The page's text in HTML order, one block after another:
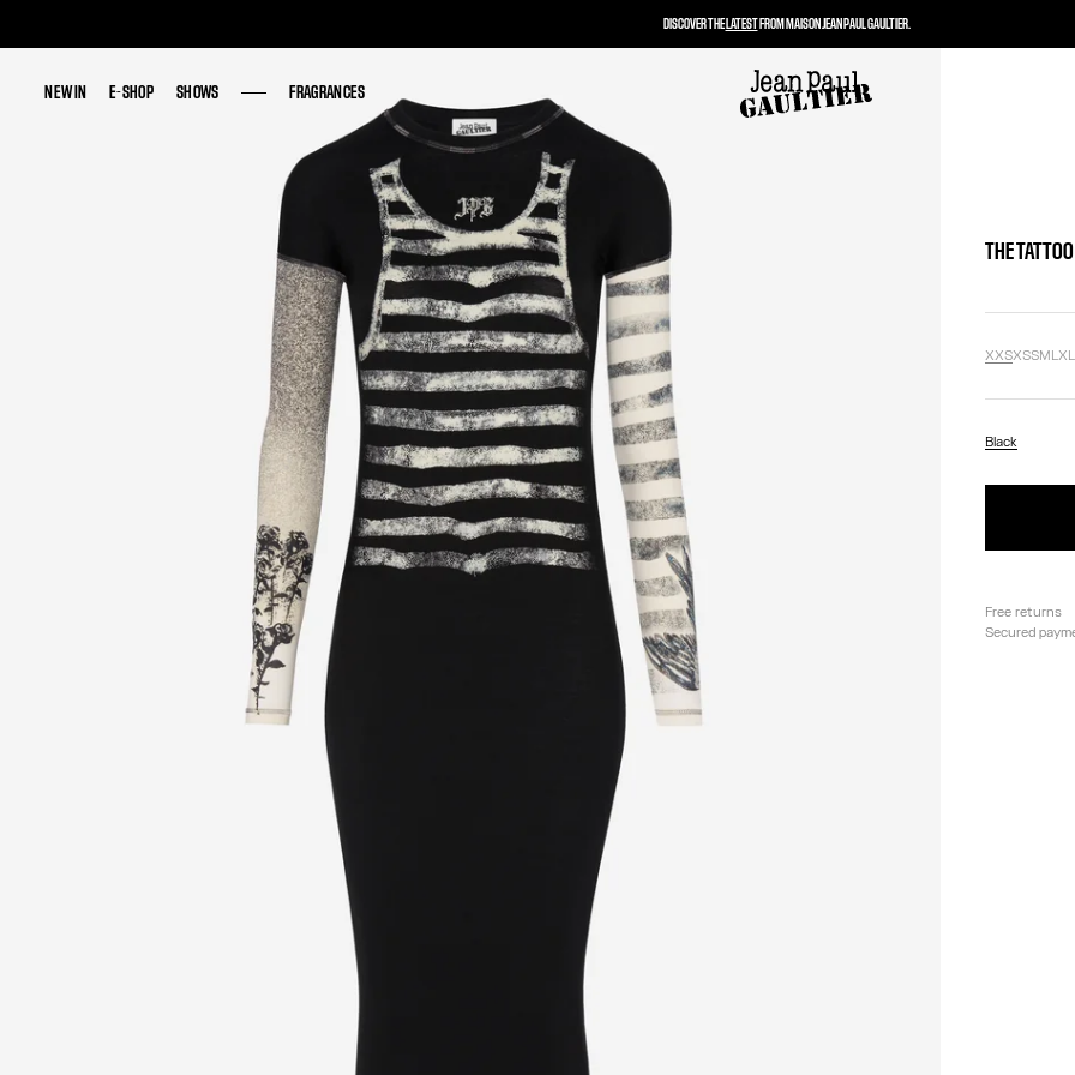
NEW IN E-SHOP SHOWS FRAGRANCES
NEW IN E-SHOP SHOWS FRAGRANCES
THE
XXSXSSMLXL
Black
Free returns
Secured
DISCOVER THELATESTFROM MAISON JEAN PAUL GAULTIER.